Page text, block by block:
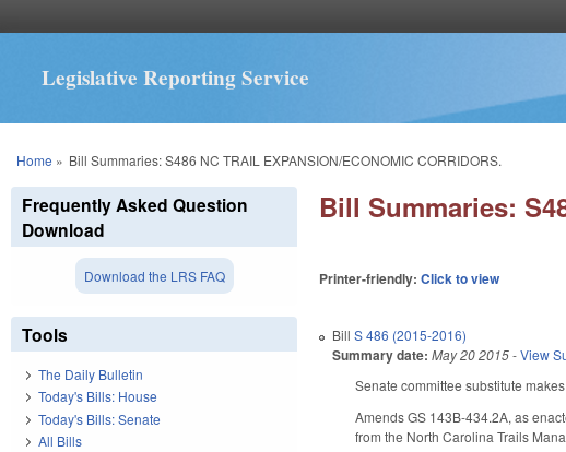
Legislative Reporting Service
You are here
Home » Bill Summaries: S486 NC TRAIL EXPANSION/ECONOMIC CORRIDORS.
Bill Summaries:
Printer-friendly:Click to view
BillS 486 (2015-2016)
Summary date: May 20 2015-View
Senate committee substitute
Amends GS 143B-434.2A, as
from the North Carolina Trails
Frequently Asked Question
Download
Download the LRS FAQ
Tools
The Daily Bulletin
Today's Bills: House
Today's Bills: Senate
All Bills